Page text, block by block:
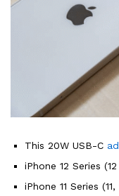
This 20W USB-C
iPhone 12 Series
iPhone 11 Series